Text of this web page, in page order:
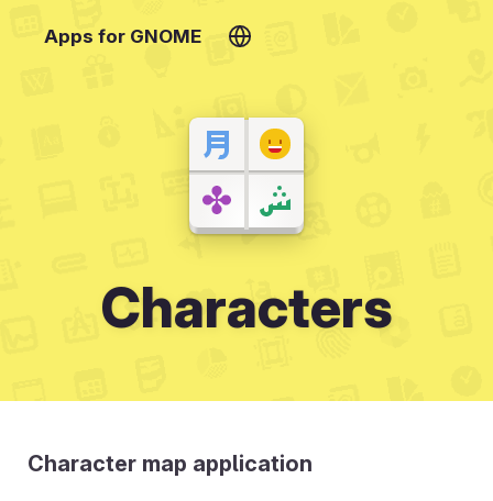
Apps for GNOME
Characters
Character map application